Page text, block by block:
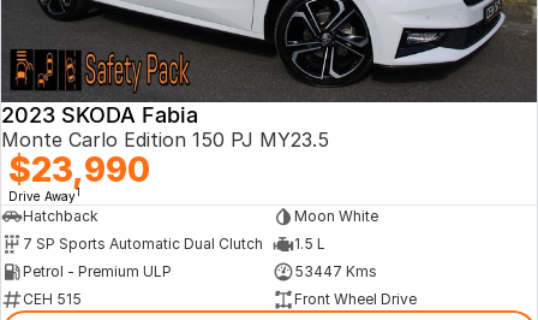
2023 SKODA Fabia
Monte Carlo Edition 150 PJ MY23.5
$23,990
Drive Away1
Hatchback
Moon White
7 SP Sports Automatic Dual Clutch
1.5 L
Petrol - Premium ULP
53447 Kms
CEH 515
Front Wheel Drive